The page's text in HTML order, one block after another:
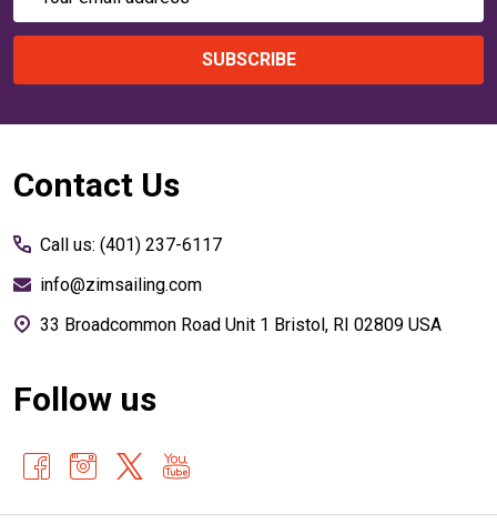
SUBSCRIBE
Footer
Contact Us
Call us: (401) 237-6117
info@zimsailing.com
33 Broadcommon Road Unit 1 Bristol, RI 02809 USA
Follow us